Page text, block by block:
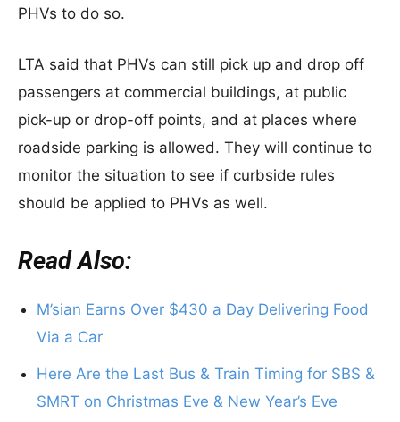
PHVs to do so.
LTA said that PHVs can still pick up and drop off
passengers at commercial buildings, at public
pick-up or drop-off points, and at places where
roadside parking is allowed. They will continue to
monitor the situation to see if curbside rules
should be applied to PHVs as well.
Read Also:
M’sian Earns Over $430 a Day Delivering Food
Via a Car
Here Are the Last Bus & Train Timing for SBS &
SMRT on Christmas Eve & New Year’s Eve